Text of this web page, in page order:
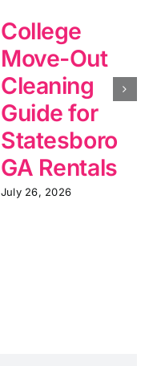
College
Move-Out
Cleaning
Guide for
Statesboro
GA Rentals
July 26, 2026